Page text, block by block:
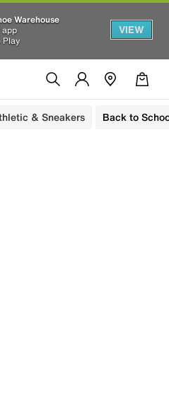
Warehouse
app
Play
VIEW
& Sneakers Back to